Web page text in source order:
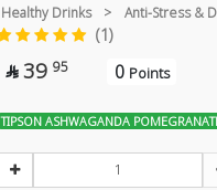
Healthy Drinks > Anti-Stress &
(1)
 39 95 0 Points
TIPSON ASHWAGANDA